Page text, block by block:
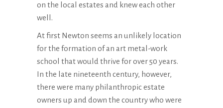
on the local estates and knew each other
well.
At first Newton seems an unlikely location
for the formation of an art metal-work
school that would thrive for over 50 years.
In the late nineteenth century, however,
there were many philanthropic estate
owners up and down the country who were